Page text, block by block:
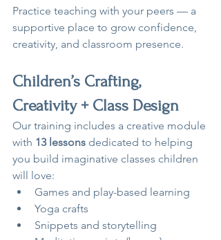
Practice teaching with your peers — a
supportive place to grow confidence,
creativity, and classroom presence.
Children’s Crafting,
Creativity + Class Design
Our training includes a creative module
with 13 lessons dedicated to helping
you build imaginative classes children
will love:
Games and play-based learning
Yoga crafts
Snippets and storytelling